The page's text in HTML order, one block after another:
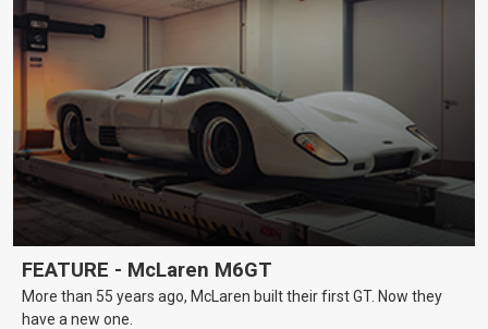
FEATURE - McLaren M6GT
More than 55 years ago, McLaren built their first GT. Now they
have a new one.